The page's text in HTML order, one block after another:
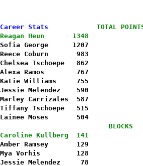
Career Stats TOTAL
Reagan Heun       1348
Sofia George      1207
Reece Coburn       983
Chelsea Tschoepe   862
Alexa Ramos        767
Katie Williams     755
Jessie Melendez    590
Marley Carrizales  587
Tiffany Tschoepe   515
Lainee Moses       504
                           BLOCKS
Caroline Kullberg  141
Amber Ramsey       129
Mya Vorhis         128
Jessie Melendez     78